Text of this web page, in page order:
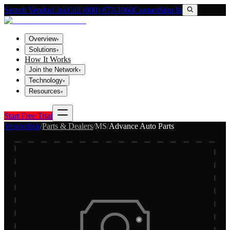
Search VendorLinkCall (800) 673-1060ContactSign In
Overview▾
Solutions▾
How It Works
Join the Network▾
Technology▾
Resources▾
Start Free Trial
Vendorlink/Parts & Dealers/MS/Advance Auto Parts